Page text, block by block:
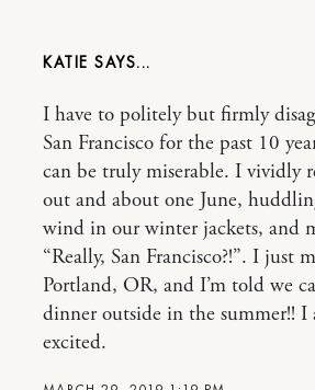
KATIE
I have to politely but firmly
San Francisco for the past 10
can be truly miserable. I vividly
out and about one June,
wind in our winter jackets, and
“Really, San Francisco?!”. I just
Portland, OR, and I’m told we
dinner outside in the summer!! I
excited.